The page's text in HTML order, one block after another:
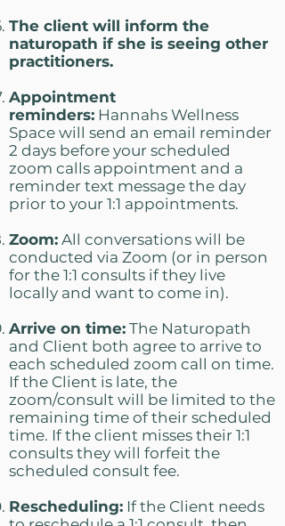
The client will inform the
naturopath if she is seeing other
practitioners.
Appointment
reminders: Hannahs Wellness
Space will send an email reminder
2 days before your scheduled
zoom calls appointment and a
reminder text message the day
prior to your 1:1 appointments.
Zoom: All conversations will be
conducted via Zoom (or in person
for the 1:1 consults if they live
locally and want to come in).
Arrive on time: The Naturopath
and Client both agree to arrive to
each scheduled zoom call on time.
If the Client is late, the
zoom/consult will be limited to the
remaining time of their scheduled
time. If the client misses their 1:1
consults they will forfeit the
scheduled consult fee.
Rescheduling: If the Client needs